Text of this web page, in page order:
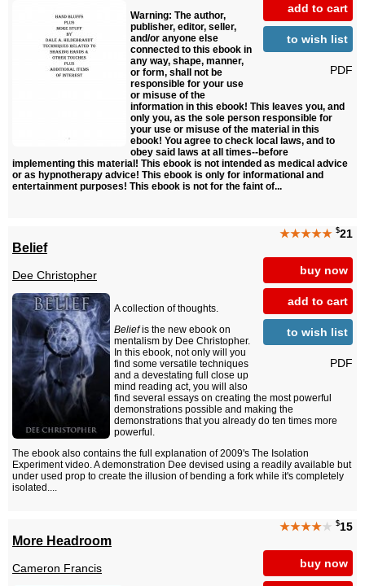
add to cart
to wish list
PDF
Warning: The author,
publisher, editor, seller,
and/or anyone else
connected to this ebook in
any way, shape, manner,
or form, shall not be
responsible for your use
or misuse of the
information in this ebook! This leaves you, and
only you, as the sole person responsible for
your use or misuse of the material in this
ebook! You agree to check local laws, and to
obey said laws at all times--before
implementing this material! This ebook is not intended as medical advice
or as hypnotherapy advice! This ebook is only for informational and
entertainment purposes! This ebook is not for the faint of...
★★★★★ $21
buy now
add to cart
to wish list
PDF
Belief
Dee Christopher
A collection of thoughts.
Beliefis the new ebook on
mentalism by Dee Christopher.
In this ebook, not only will you
find some versatile techniques
and a devestating full close up
mind reading act, you will also
find several essays on creating the most powerful
demonstrations possible and making the
demonstrations that you already do ten times more
powerful.
The ebook also contains the full explanation of 2009's The Isolation
Experiment video. A demonstration Dee devised using a readily available but
under used prop to create the illusion of bending a fork while it's completely
isolated....
★★★★★ $15
buy now
More Headroom
Cameron Francis